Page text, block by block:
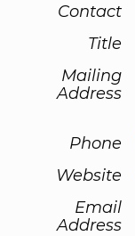
Contact
Title
Mailing
Address
Phone
Website
Email
Address